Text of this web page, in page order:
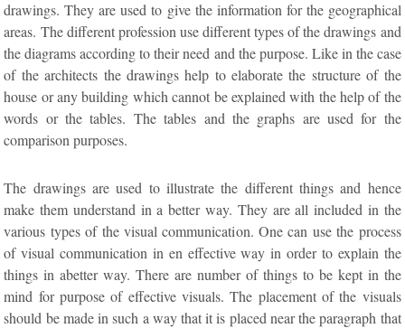
drawings. They are used to give the information for the geographical
areas. The different profession use different types of the drawings and
the diagrams according to their need and the purpose. Like in the case
of the architects the drawings help to elaborate the structure of the
house or any building which cannot be explained with the help of the
words or the tables. The tables and the graphs are used for the
comparison purposes.
The drawings are used to illustrate the different things and hence
make them understand in a better way. They are all included in the
various types of the visual communication. One can use the process
of visual communication in en effective way in order to explain the
things in abetter way. There are number of things to be kept in the
mind for purpose of effective visuals. The placement of the visuals
should be made in such a way that it is placed near the paragraph that